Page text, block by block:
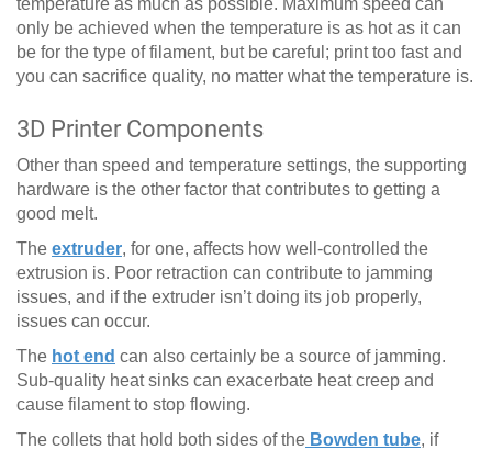
only be achieved when the temperature is as hot as it can
be for the type of filament, but be careful; print too fast and
you can sacrifice quality, no matter what the temperature is.
3D Printer Components
Other than speed and temperature settings, the supporting
hardware is the other factor that contributes to getting a
good melt.
The extruder, for one, affects how well-controlled the
extrusion is. Poor retraction can contribute to jamming
issues, and if the extruder isn’t doing its job properly,
issues can occur.
The hot end can also certainly be a source of jamming.
Sub-quality heat sinks can exacerbate heat creep and
cause filament to stop flowing.
The collets that hold both sides of the Bowden tube, if